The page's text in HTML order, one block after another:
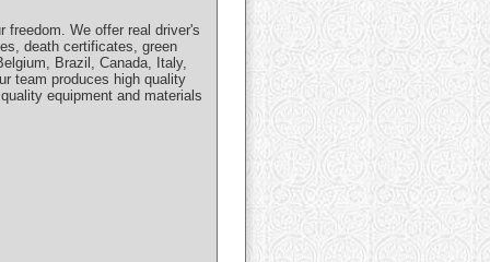
freedom. We offer real driver's
death certificates, green
Brazil, Canada, Italy,
team produces high quality
equipment and materials